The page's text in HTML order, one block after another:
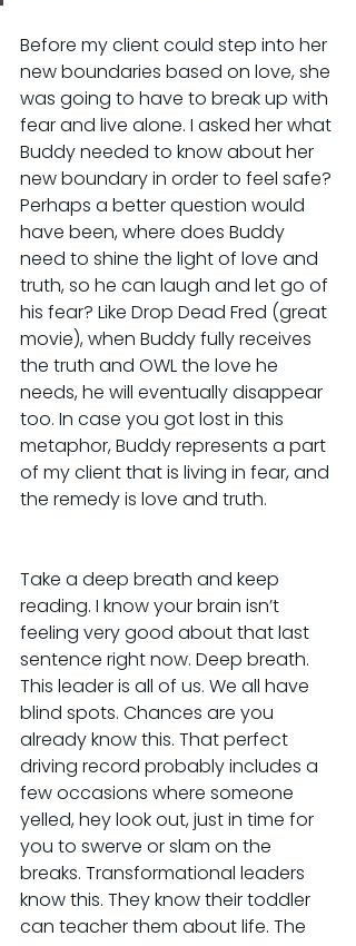
Before my client could step into her
new boundaries based on love, she
was going to have to break up with
fear and live alone. I asked her what
Buddy needed to know about her
new boundary in order to feel safe?
Perhaps a better question would
have been, where does Buddy
need to shine the light of love and
truth, so he can laugh and let go of
his fear? Like Drop Dead Fred (great
movie), when Buddy fully receives
the truth and OWL the love he
needs, he will eventually disappear
too. In case you got lost in this
metaphor, Buddy represents a part
of my client that is living in fear, and
the remedy is love and truth.
Take a deep breath and keep
reading. I know your brain isn’t
feeling very good about that last
sentence right now. Deep breath.
This leader is all of us. We all have
blind spots. Chances are you
already know this. That perfect
driving record probably includes a
few occasions where someone
yelled, hey look out, just in time for
you to swerve or slam on the
breaks. Transformational leaders
know this. They know their toddler
can teacher them about life. The